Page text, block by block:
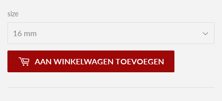
size
AAN WINKELWAGEN TOEVOEGEN